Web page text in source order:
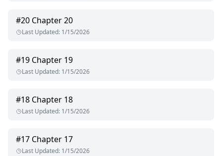
#20 Chapter 20
Last Updated: 1/15/2026
#19 Chapter 19
Last Updated: 1/15/2026
#18 Chapter 18
Last Updated: 1/15/2026
#17 Chapter 17
Last Updated: 1/15/2026